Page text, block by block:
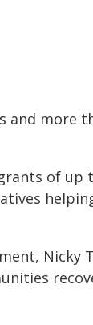
and more
of up
Nicky